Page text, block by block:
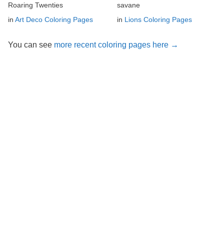
Roaring Twenties
in Art Deco Coloring Pages
savane
in Lions Coloring Pages
You can see more recent coloring pages here →